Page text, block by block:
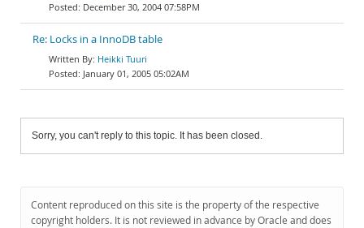
December 30, 2004 07:58PM
Re: Locks in a InnoDB table
Heikki Tuuri
January 01, 2005 05:02AM
Sorry, you can't reply to this topic. It has been closed.
Content reproduced on this site is the property of the respective
copyright holders. It is not reviewed in advance by Oracle and does